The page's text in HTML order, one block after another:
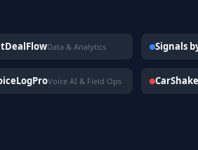
Data & Analytics Signals
Voice AI & Field Ops CarShake